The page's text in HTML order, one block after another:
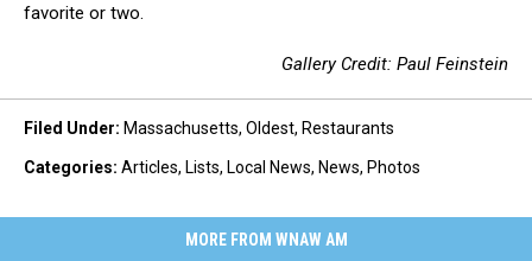
favorite or two.
Gallery Credit: Paul Feinstein
Filed Under: Massachusetts, Oldest, Restaurants
Categories: Articles, Lists, Local News, News, Photos
MORE FROM WNAW AM